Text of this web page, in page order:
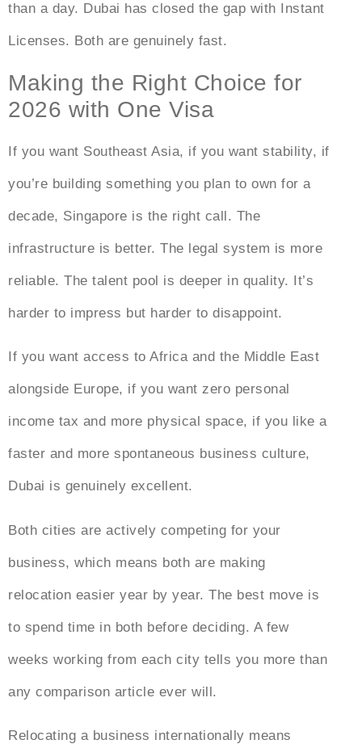
than a day. Dubai has closed the gap with Instant
Licenses. Both are genuinely fast.
Making the Right Choice for
2026 with One Visa
If you want Southeast Asia, if you want stability, if
you’re building something you plan to own for a
decade, Singapore is the right call. The
infrastructure is better. The legal system is more
reliable. The talent pool is deeper in quality. It’s
harder to impress but harder to disappoint.
If you want access to Africa and the Middle East
alongside Europe, if you want zero personal
income tax and more physical space, if you like a
faster and more spontaneous business culture,
Dubai is genuinely excellent.
Both cities are actively competing for your
business, which means both are making
relocation easier year by year. The best move is
to spend time in both before deciding. A few
weeks working from each city tells you more than
any comparison article ever will.
Relocating a business internationally means